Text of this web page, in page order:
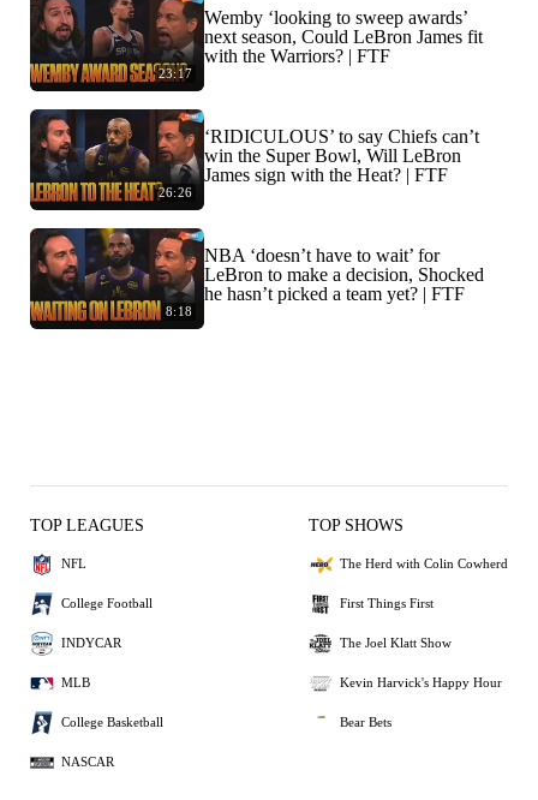
23:17
Wemby ‘looking to sweep awards’
next season, Could LeBron James fit
with the Warriors? | FTF
26:26
‘RIDICULOUS’ to say Chiefs can’t
win the Super Bowl, Will LeBron
James sign with the Heat? | FTF
8:18
NBA ‘doesn’t have to wait’ for
LeBron to make a decision, Shocked
he hasn’t picked a team yet? | FTF
TOP LEAGUES
NFL
College Football
INDYCAR
MLB
College Basketball
NASCAR
TOP SHOWS
The Herd with Colin Cowherd
First Things First
The Joel Klatt Show
Kevin Harvick's Happy Hour
Bear Bets